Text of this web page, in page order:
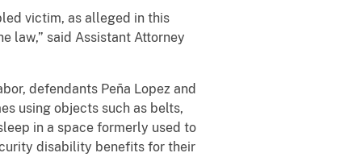
victim, as alleged in this
law,” said Assistant Attorney
defendants Peña Lopez and
using objects such as belts,
in a space formerly used to
disability benefits for their